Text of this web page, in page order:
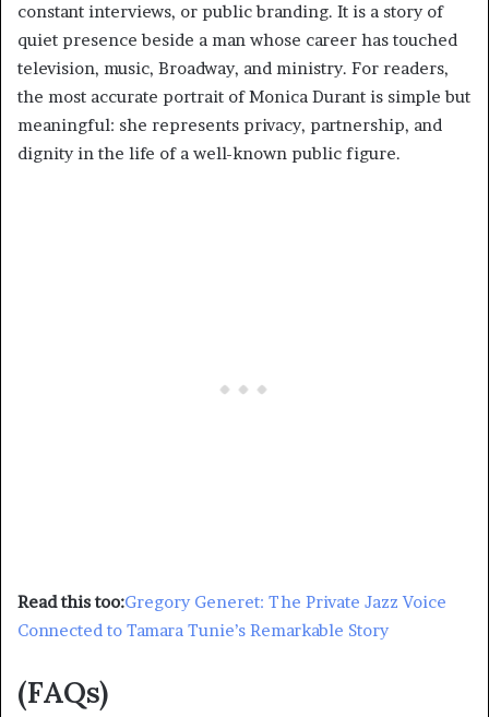
constant interviews, or public branding. It is a story of
quiet presence beside a man whose career has touched
television, music, Broadway, and ministry. For readers,
the most accurate portrait of Monica Durant is simple but
meaningful: she represents privacy, partnership, and
dignity in the life of a well-known public figure.
Read this too:Gregory Generet: The Private Jazz Voice
Connected to Tamara Tunie’s Remarkable Story
(FAQs)